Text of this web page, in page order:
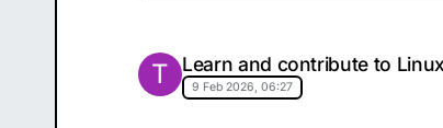
T Learn and contribute to
9 Feb 2026, 06:27